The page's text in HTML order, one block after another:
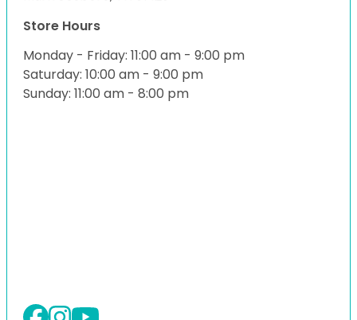
Store Hours
Monday - Friday: 11:00 am - 9:00 pm
Saturday: 10:00 am - 9:00 pm
Sunday: 11:00 am - 8:00 pm